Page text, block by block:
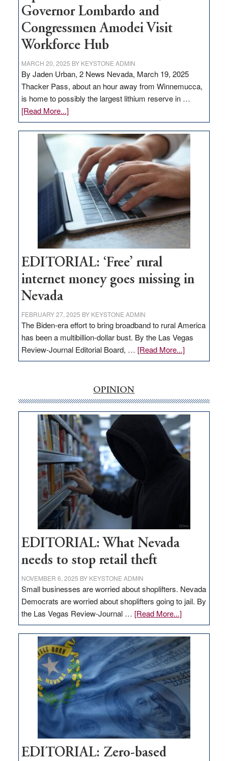
Governor Lombardo and
Congressmen Amodei Visit
Workforce Hub
MARCH 20, 2025 BY KEYSTONE ADMIN
By Jaden Urban, 2 News Nevada, March 19, 2025
Thacker Pass, about an hour away from Winnemucca,
is home to possibly the largest lithium reserve in …
[Read More...]about
Update
on
Thacker
Pass,
Governor
Lombardo
and
Congressmen
Amodei
Visit
Workforce
Hub
EDITORIAL: ‘Free’ rural
internet money goes missing in
Nevada
FEBRUARY 27, 2025 BY KEYSTONE ADMIN
The Biden-era effort to bring broadband to rural America
has been a multibillion-dollar bust. By the Las Vegas
Review-Journal Editorial Board, … [Read More...]about
EDITORIAL:
internet
money
goes
missing
in
Nevada
OPINION
EDITORIAL: What Nevada
needs to stop retail theft
NOVEMBER 6, 2025 BY KEYSTONE ADMIN
Small businesses are worried about shoplifters. Nevada
Democrats are worried about shoplifters going to jail. By
the Las Vegas Review-Journal … [Read More...]about
EDITORIAL:
What
Nevada
needs
to
stop
retail
theft
EDITORIAL: Zero-based